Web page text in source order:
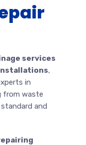
services
,
in
from waste
and